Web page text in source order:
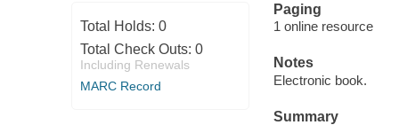
Total Holds: 0
Total Check Outs: 0
Including Renewals
MARC Record
Paging
1 online resource
Notes
Electronic book.
Summary